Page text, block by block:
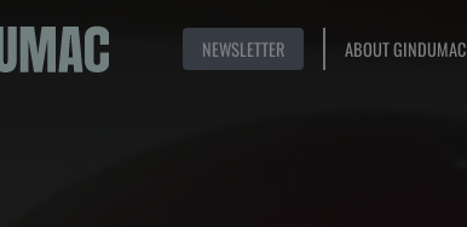
NEWSLETTER ABOUT GINDUMAC